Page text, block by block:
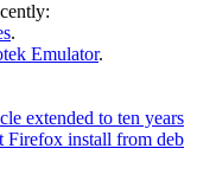
.
Emulator.
extended to ten years
Firefox install from deb